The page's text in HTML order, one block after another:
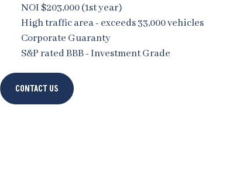
NOI $203,000 (1st year)
High traffic area - exceeds 33,000 vehicles
Corporate Guaranty
S&P rated BBB - Investment Grade
CONTACT US